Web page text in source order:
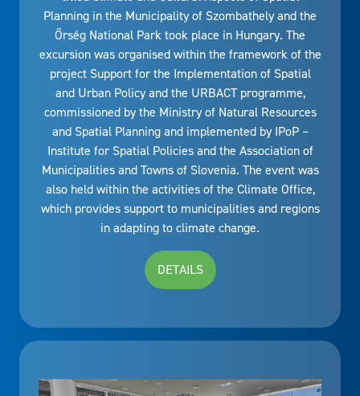
Planning in the Municipality of Szombathely and the
Őrség National Park took place in Hungary. The
excursion was organised within the framework of the
project Support for the Implementation of Spatial
and Urban Policy and the URBACT programme,
commissioned by the Ministry of Natural Resources
and Spatial Planning and implemented by IPoP –
Institute for Spatial Policies and the Association of
Municipalities and Towns of Slovenia. The event was
also held within the activities of the Climate Office,
which provides support to municipalities and regions
in adapting to climate change.
DETAILS